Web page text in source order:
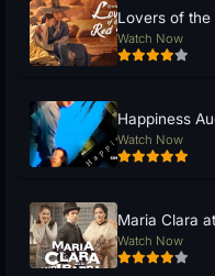
Lovers of the
Watch Now
Happiness
Watch Now
Maria Clara
Watch Now